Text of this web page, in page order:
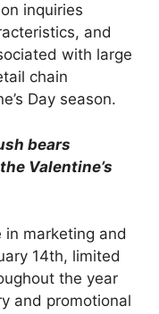
inquiries
and
with large
chain
Day season.
bears
Valentine’s
in marketing and
14th, limited
the year
and promotional